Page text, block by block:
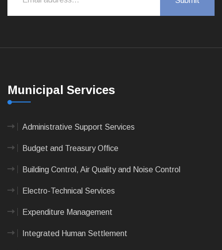
Municipal Services
Administrative Support Services
Budget and Treasury Office
Building Control, Air Quality and Noise Control
Electro-Technical Services
Expenditure Management
Integrated Human Settlement